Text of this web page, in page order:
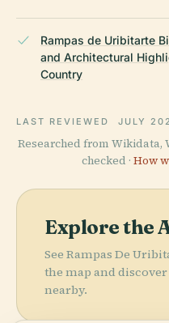
Rampas de Uribitarte
and Architectural
Country
LAST REVIEWED JULY
Researched from Wikidata,
checked · How
Explore the
See Rampas De
the map and
nearby.